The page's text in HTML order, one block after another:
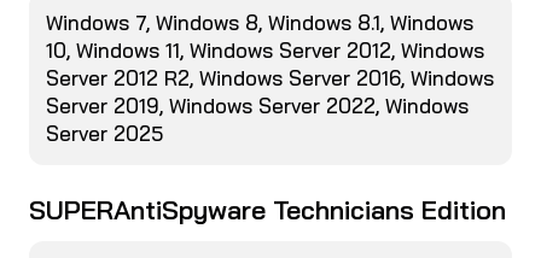
Windows 7, Windows 8, Windows 8.1, Windows
10, Windows 11, Windows Server 2012, Windows
Server 2012 R2, Windows Server 2016, Windows
Server 2019, Windows Server 2022, Windows
Server 2025
SUPERAntiSpyware Technicians Edition